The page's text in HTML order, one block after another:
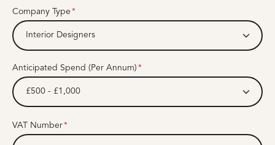
Company Type
Interior Designers
Anticipated Spend (Per Annum)
£500 - £1,000
VAT Number